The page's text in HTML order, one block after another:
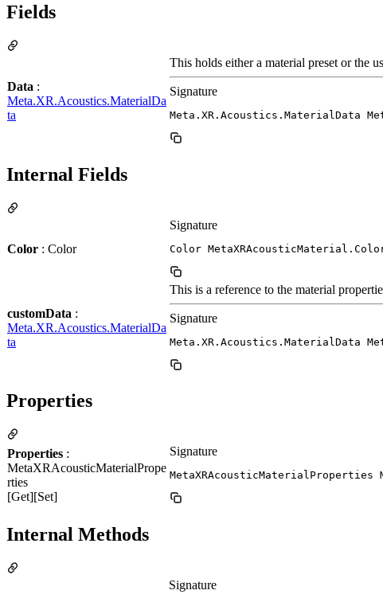
Fields
Data :
Meta.XR.Acoustics.MaterialDa
ta
This holds either a material preset or the
Signature
Meta.XR.Acoustics.MaterialData
Internal Fields
Color : Color
Signature
Color
customData :
Meta.XR.Acoustics.MaterialDa
ta
This is a reference to the material
Signature
Meta.XR.Acoustics.MaterialData
Properties
Properties :
MetaXRAcousticMaterialPrope
rties
[Get][Set]
Signature
MetaXRAcousticMaterialProperties
Internal Methods
Signature